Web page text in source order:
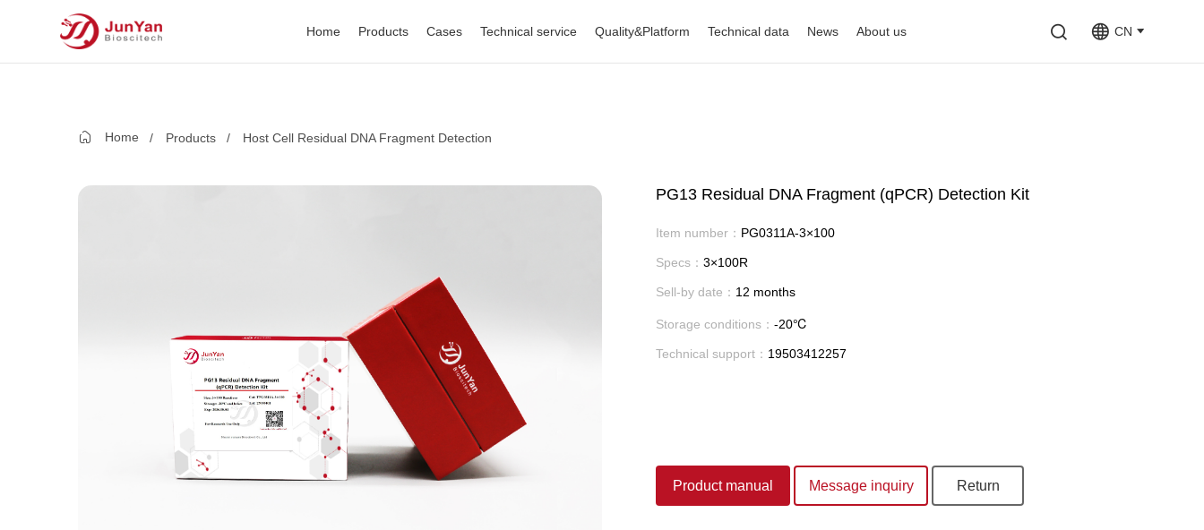
Home Products Cases Technical service Quality&Platform Technical data News About us CN
Home Products Host Cell Residual DNA Fragment Detection
PG13 Residual DNA Fragment (qPCR) Detection Kit
Item number： PG0311A-3×100
Specs： 3×100R
Sell-by date： 12 months
Storage conditions： -20℃
Technical support： 19503412257
Product manual Message inquiry Return